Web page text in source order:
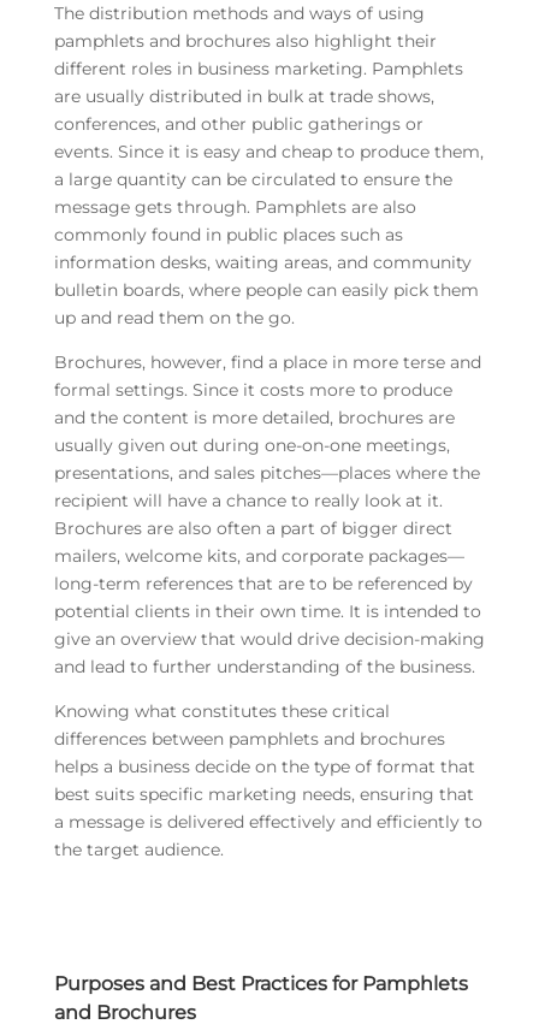
The distribution methods and ways of using
pamphlets and brochures also highlight their
different roles in business marketing. Pamphlets
are usually distributed in bulk at trade shows,
conferences, and other public gatherings or
events. Since it is easy and cheap to produce them,
a large quantity can be circulated to ensure the
message gets through. Pamphlets are also
commonly found in public places such as
information desks, waiting areas, and community
bulletin boards, where people can easily pick them
up and read them on the go.
Brochures, however, find a place in more terse and
formal settings. Since it costs more to produce
and the content is more detailed, brochures are
usually given out during one-on-one meetings,
presentations, and sales pitches—places where the
recipient will have a chance to really look at it.
Brochures are also often a part of bigger direct
mailers, welcome kits, and corporate packages—
long-term references that are to be referenced by
potential clients in their own time. It is intended to
give an overview that would drive decision-making
and lead to further understanding of the business.
Knowing what constitutes these critical
differences between pamphlets and brochures
helps a business decide on the type of format that
best suits specific marketing needs, ensuring that
a message is delivered effectively and efficiently to
the target audience.
Purposes and Best Practices for Pamphlets
and Brochures